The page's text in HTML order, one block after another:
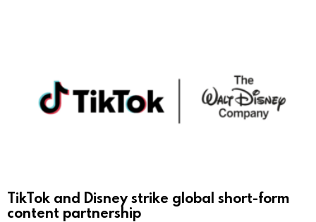
TikTok and Disney strike global short-form
content partnership